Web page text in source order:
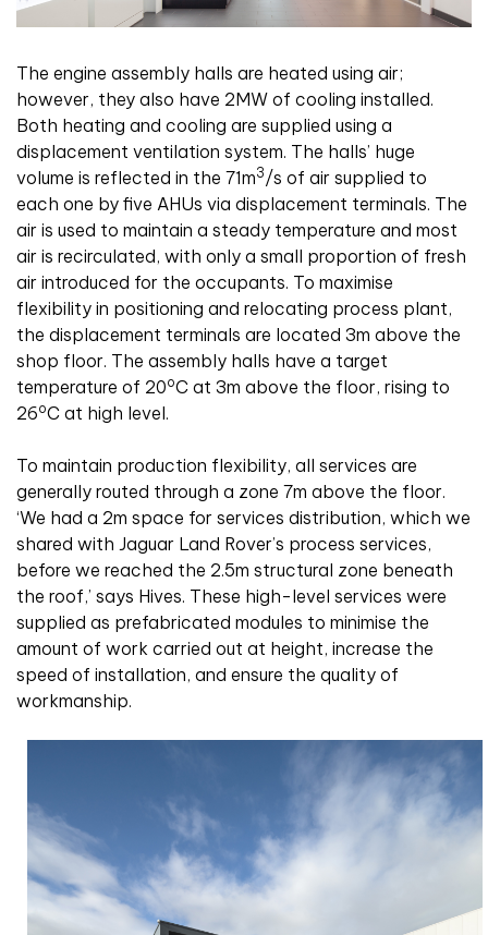
The engine assembly halls are heated using air;
however, they also have 2MW of cooling installed.
Both heating and cooling are supplied using a
displacement ventilation system. The halls’ huge
volume is reflected in the 71m3/s of air supplied to
each one by five AHUs via displacement terminals. The
air is used to maintain a steady temperature and most
air is recirculated, with only a small proportion of fresh
air introduced for the occupants. To maximise
flexibility in positioning and relocating process plant,
the displacement terminals are located 3m above the
shop floor. The assembly halls have a target
temperature of 20oC at 3m above the floor, rising to
26oC at high level.
To maintain production flexibility, all services are
generally routed through a zone 7m above the floor.
‘We had a 2m space for services distribution, which we
shared with Jaguar Land Rover’s process services,
before we reached the 2.5m structural zone beneath
the roof,’ says Hives. These high-level services were
supplied as prefabricated modules to minimise the
amount of work carried out at height, increase the
speed of installation, and ensure the quality of
workmanship.